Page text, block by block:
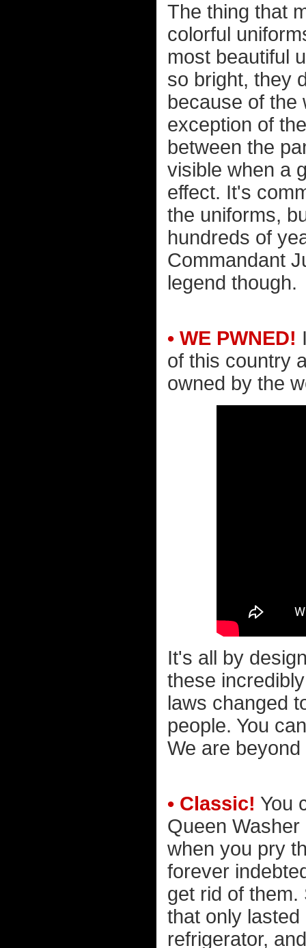
The thing that
colorful
most beautiful
so bright, they
because of the
exception of
between the
visible when a
effect. It's
the uniforms,
hundreds of
Commandant
legend though.
• WE PWNED!
of this country
owned by the
It's all by
these
laws changed
people. You
We are
• Classic! You
Queen
when you pry
forever
get rid of
that only
refrigerator,